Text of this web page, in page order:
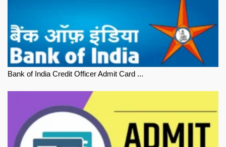
Bank of India Credit Officer Admit Card ...